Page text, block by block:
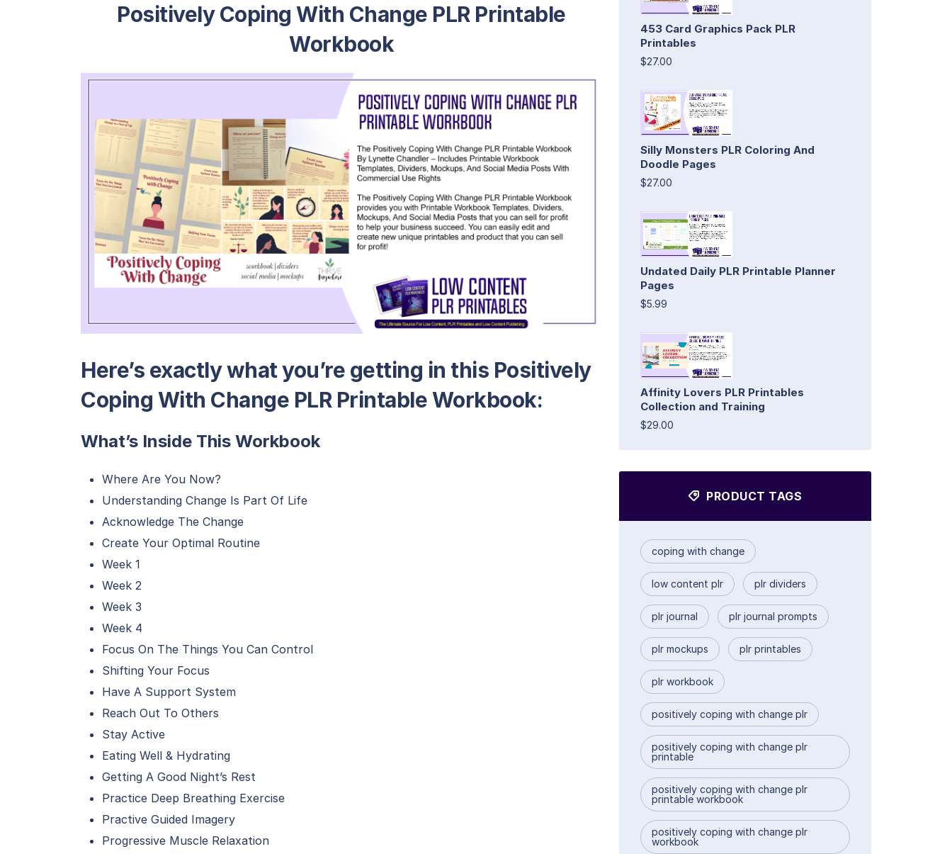
Positively Coping With Change PLR Printable
Workbook
Here’s exactly what you’re getting in this Positively
Coping With Change PLR Printable Workbook:
What’s Inside This Workbook
Where Are You Now?
Understanding Change Is Part Of Life
Acknowledge The Change
Create Your Optimal Routine
Week 1
Week 2
Week 3
Week 4
Focus On The Things You Can Control
Shifting Your Focus
Have A Support System
Reach Out To Others
Stay Active
Eating Well & Hydrating
Getting A Good Night’s Rest
Practice Deep Breathing Exercise
Practive Guided Imagery
Progressive Muscle Relaxation
453 Card Graphics Pack PLR
Printables
$27.00
Silly Monsters PLR Coloring And
Doodle Pages
$27.00
Undated Daily PLR Printable Planner
Pages
$5.99
Affinity Lovers PLR Printables
Collection and Training
$29.00
PRODUCT TAGS
coping with change
low content plr plr dividers
plr journal plr journal prompts
plr mockups plr printables
plr workbook
positively coping with change plr
positively coping with change plr
printable
positively coping with change plr
printable workbook
positively coping with change plr
workbook